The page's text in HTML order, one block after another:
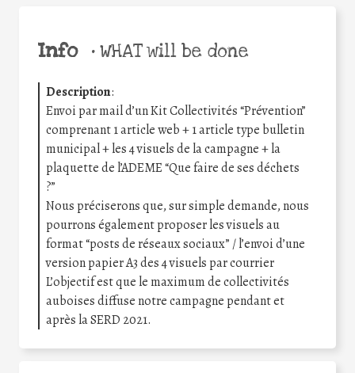
Info •WHAT will be done
Description:
Envoi par mail d’un Kit Collectivités “Prévention”
comprenant 1 article web + 1 article type bulletin
municipal + les 4 visuels de la campagne + la
plaquette de l’ADEME “Que faire de ses déchets
?”
Nous préciserons que, sur simple demande, nous
pourrons également proposer les visuels au
format “posts de réseaux sociaux” / l’envoi d’une
version papier A3 des 4 visuels par courrier
L’objectif est que le maximum de collectivités
auboises diffuse notre campagne pendant et
après la SERD 2021.